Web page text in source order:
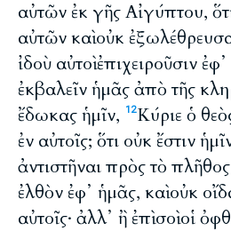
αὐτῶν ἐκ γῆς Αἰγύπτου,
αὐτῶν καὶ οὐκ
ἰδοὺ αὐτοὶ ἐπιχειροῦσιν
ἐκβαλεῖν ἡμᾶς ἀπὸ τῆς
ἔδωκας ἡμῖν,
12Κύριε ὁ
ἐν αὐτοῖς; ὅτι οὐκ ἔστιν
ἀντιστῆναι πρὸς τὸ
ἐλθὸν ἐφ᾽ ἡμᾶς, καὶ οὐκ
αὐτοῖς· ἀλλ᾽ ἢ ἐπὶ σοὶ οἱ